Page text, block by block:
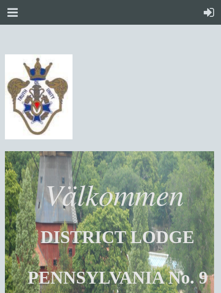
Välkommen
DISTRICT LODGE
PENNSYLVANIA No. 9